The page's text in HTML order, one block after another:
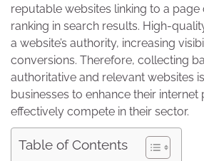
reputable websites linking to a page
ranking in search results. High-
a website’s authority, increasing
conversions. Therefore, collecting
authoritative and relevant websites
businesses to enhance their internet
effectively compete in their sector.
Table of Contents